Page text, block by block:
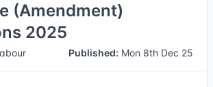
(Amendment)
2025
Published: Mon 8th Dec 25